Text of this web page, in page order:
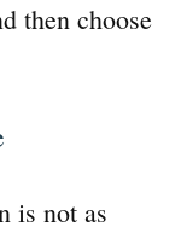
then choose
is not as